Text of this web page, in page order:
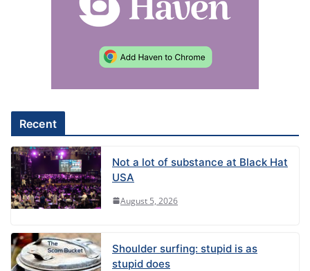
Recent
Not a lot of substance at Black Hat
USA
August 5, 2026
Shoulder surfing: stupid is as
stupid does